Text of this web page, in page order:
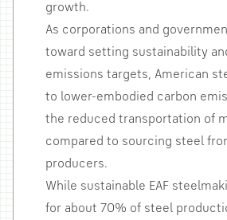
growth.
As corporations and
toward setting sustainability
emissions targets, American
to lower-embodied carbon
the reduced transportation of
compared to sourcing steel
producers.
While sustainable EAF
for about 70% of steel